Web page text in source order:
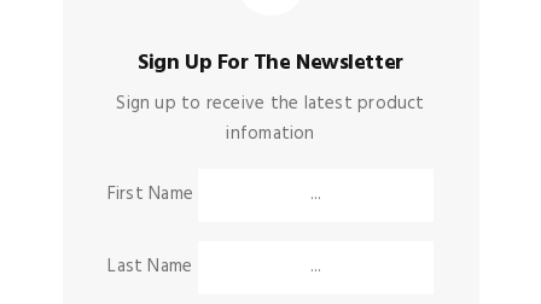
Sign Up For The Newsletter
Sign up to receive the latest product
infomation
First Name
Last Name